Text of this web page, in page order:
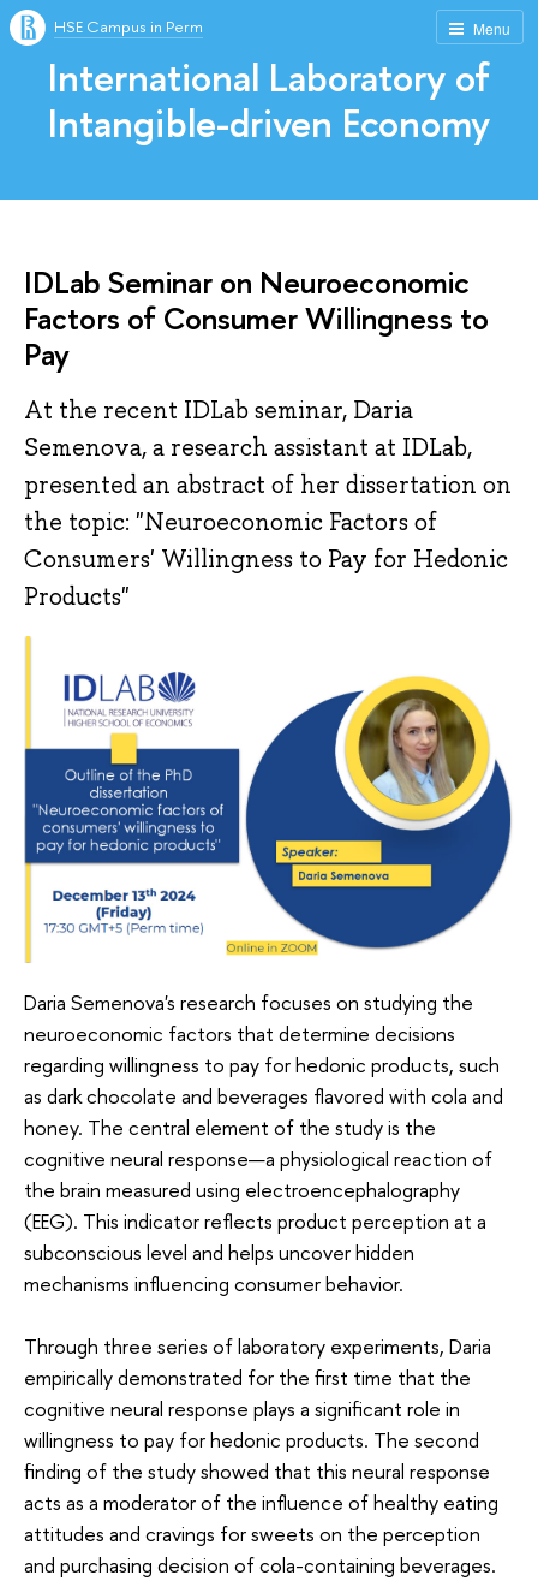
Menu
HSE Campus in Perm
International Laboratory of
Intangible-driven Economy
IDLab Seminar on Neuroeconomic
Factors of Consumer Willingness to
Pay
At the recent IDLab seminar, Daria
Semenova, a research assistant at IDLab,
presented an abstract of her dissertation on
the topic: "Neuroeconomic Factors of
Consumers' Willingness to Pay for Hedonic
Products"
Daria Semenova's research focuses on studying the
neuroeconomic factors that determine decisions
regarding willingness to pay for hedonic products, such
as dark chocolate and beverages flavored with cola and
honey. The central element of the study is the
cognitive neural response—a physiological reaction of
the brain measured using electroencephalography
(EEG). This indicator reflects product perception at a
subconscious level and helps uncover hidden
mechanisms influencing consumer behavior.
Through three series of laboratory experiments, Daria
empirically demonstrated for the first time that the
cognitive neural response plays a significant role in
willingness to pay for hedonic products. The second
finding of the study showed that this neural response
acts as a moderator of the influence of healthy eating
attitudes and cravings for sweets on the perception
and purchasing decision of cola-containing beverages.